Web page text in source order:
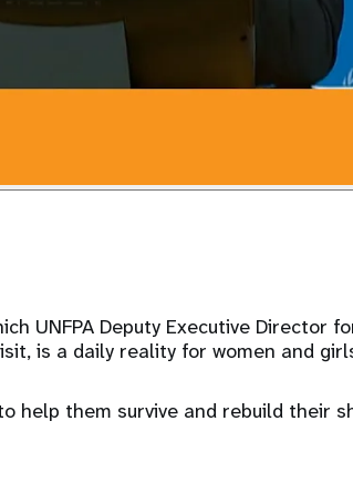
UNFPA Deputy Executive Director
is a daily reality for women and
help them survive and rebuild their